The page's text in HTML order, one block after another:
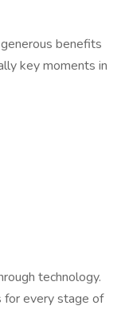
benefits
key moments in
technology.
for every stage of